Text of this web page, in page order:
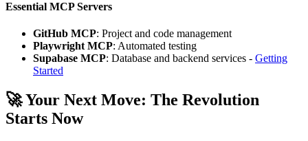
Essential MCP Servers
GitHub MCP: Project and code management
Playwright MCP: Automated testing
Supabase MCP: Database and backend services - Getting
Started
🚀 Your Next Move: The Revolution
Starts Now